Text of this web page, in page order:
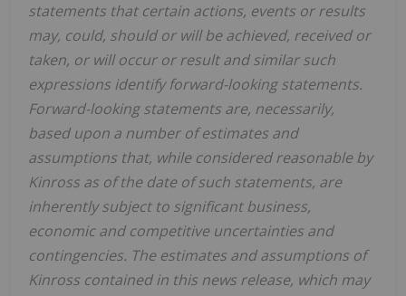
statements that certain actions, events or results
may, could, should or will be achieved, received or
taken, or will occur or result and similar such
expressions identify forward-looking statements.
Forward-looking statements are, necessarily,
based upon a number of estimates and
assumptions that, while considered reasonable by
Kinross as of the date of such statements, are
inherently subject to significant business,
economic and competitive uncertainties and
contingencies. The estimates and assumptions of
Kinross contained in this news release, which may